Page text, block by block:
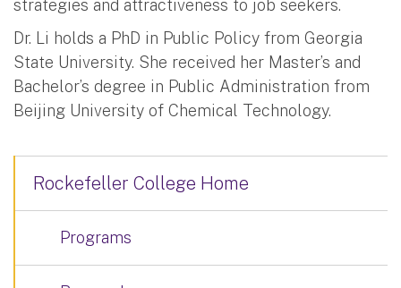
strategies and attractiveness to job seekers.
Dr. Li holds a PhD in Public Policy from Georgia
State University. She received her Master’s and
Bachelor’s degree in Public Administration from
Beijing University of Chemical Technology.
Rockefeller College Home
Programs